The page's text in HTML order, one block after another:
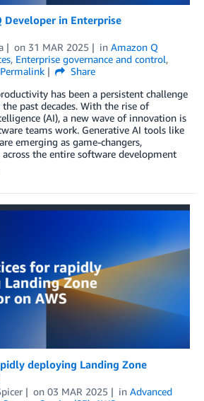
Developer in Enterprise
on 31 MAR 2025 in Amazon Q
, Enterprise governance and control,
Permalink
Share
has been a persistent challenge
past decades. With the rise of
(AI), a new wave of innovation is
teams work. Generative AI tools like
emerging as game-changers,
the entire software development
deploying Landing Zone
on 03 MAR 2025 in Advanced